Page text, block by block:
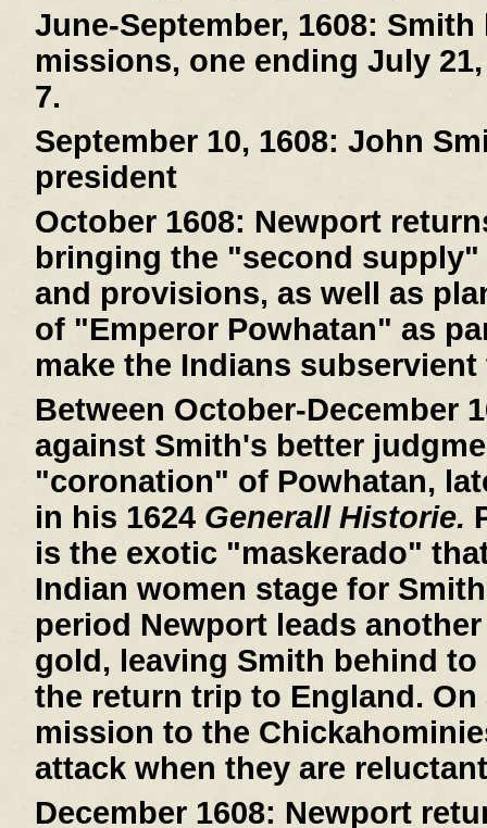
June-September, 1608: Smith
missions, one ending July
7.
September 10, 1608: John
president
October 1608: Newport
bringing the "second
and provisions, as well as
of "Emperor Powhatan" as
make the Indians
Between October-December
against Smith's better
"coronation" of Powhatan,
in his 1624 Generall Historie.
is the exotic "maskerado"
Indian women stage for
period Newport leads
gold, leaving Smith behind
the return trip to England.
mission to the
attack when they are
December 1608: Newport